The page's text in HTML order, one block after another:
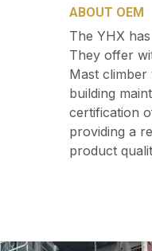
ABOUT OEM
The YHX
They offer
Mast
building
certification
providing a
product